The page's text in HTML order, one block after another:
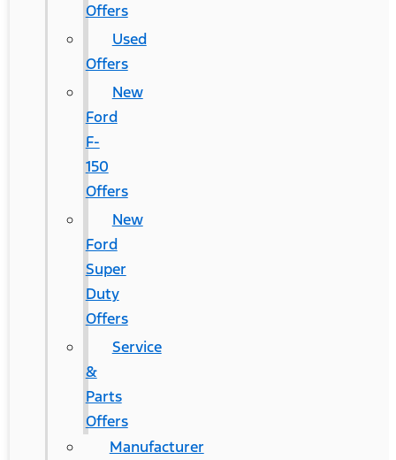
Offers
Used
Offers
New
Ford
F-
150
Offers
New
Ford
Super
Duty
Offers
Service
&
Parts
Offers
Manufacturer